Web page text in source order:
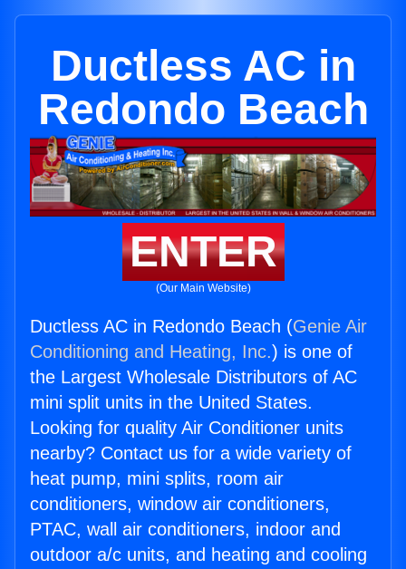
Ductless AC in
Redondo Beach
ENTER
(Our Main Website)
Ductless AC in Redondo Beach (Genie Air
Conditioning and Heating, Inc.) is one of
the Largest Wholesale Distributors of AC
mini split units in the United States.
Looking for quality Air Conditioner units
nearby? Contact us for a wide variety of
heat pump, mini splits, room air
conditioners, window air conditioners,
PTAC, wall air conditioners, indoor and
outdoor a/c units, and heating and cooling